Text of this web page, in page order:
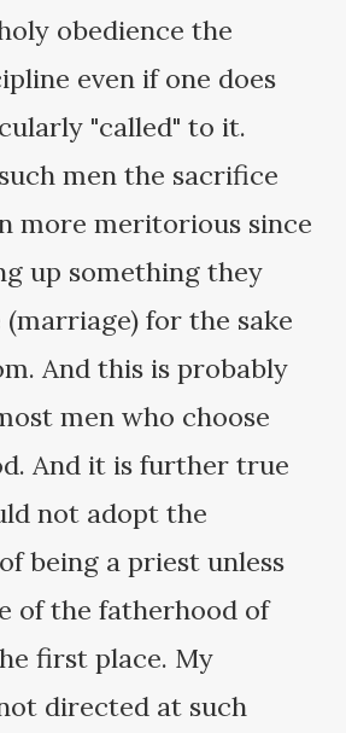
obedience the
even if one does
"called" to it.
men the sacrifice
more meritorious since
up something they
(marriage) for the sake
And this is probably
men who choose
And it is further true
not adopt the
being a priest unless
of the fatherhood of
first place. My
directed at such